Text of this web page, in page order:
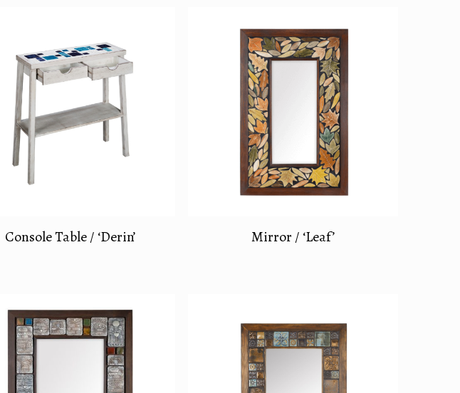
Console Table / ‘Derin’ Mirror / ‘Leaf’